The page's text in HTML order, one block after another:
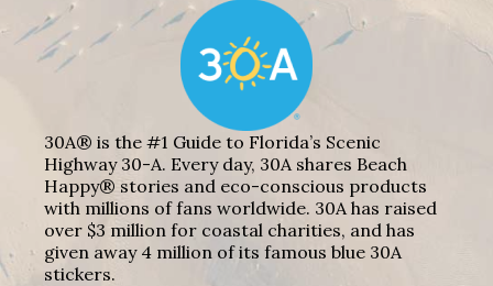
30A® is the #1 Guide to Florida’s Scenic
Highway 30-A. Every day, 30A shares Beach
Happy® stories and eco-conscious products
with millions of fans worldwide. 30A has raised
over $3 million for coastal charities, and has
given away 4 million of its famous blue 30A
stickers.